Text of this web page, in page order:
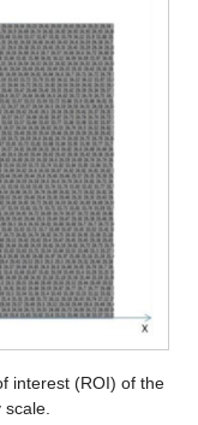
interest (ROI) of the